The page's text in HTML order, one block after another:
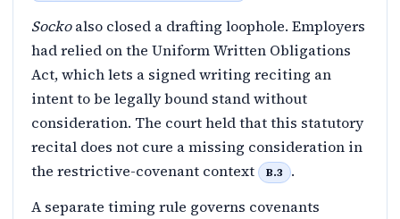
Sockoalso closed a drafting loophole. Employers
had relied on the Uniform Written Obligations
Act, which lets a signed writing reciting an
intent to be legally bound stand without
consideration. The court held that this statutory
recital does not cure a missing consideration in
the restrictive-covenant context
B.3
.
A separate timing rule governs covenants